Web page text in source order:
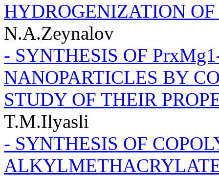
HYDROGENIZATION
N.A.Zeynalov
- SYNTHESIS OF
NANOPARTICLES BY
STUDY OF THEIR
T.M.Ilyasli
- SYNTHESIS OF